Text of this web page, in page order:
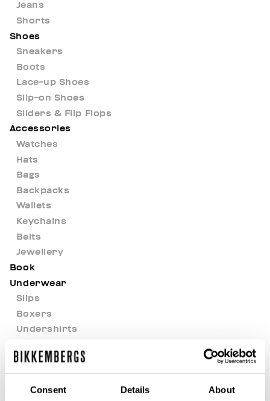
Consent Details About
Jeans
Shorts
Shoes
Sneakers
Boots
Lace-up Shoes
Slip-on Shoes
Sliders & Flip Flops
Accessories
Watches
Hats
Bags
Backpacks
Wallets
Keychains
Belts
Jewellery
Book
Underwear
Slips
Boxers
Undershirts
Focus On
Soccer Club
Sunset Urban League